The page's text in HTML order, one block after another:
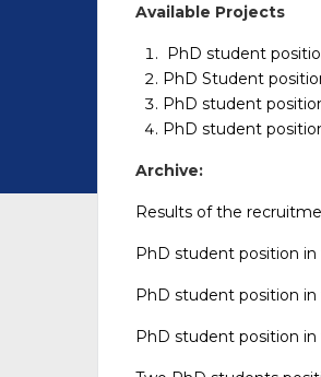
Available Projects
PhD student
PhD Student
PhD student
PhD student
Archive:
Results of the
PhD student position
PhD student position
PhD student position